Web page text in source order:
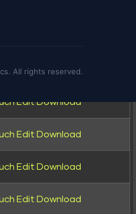
EditDownload
EditDownload
Edit Download
Edit Download
Edit Download
All rights reserved.